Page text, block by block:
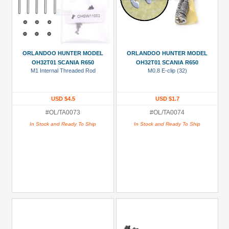
ORLANDOO HUNTER MODEL
OH32T01 SCANIA R650
M1 Internal Threaded Rod
USD $4.5
#OL/TA0073
In Stock and Ready To Ship
ORLANDOO HUNTER MODEL
OH32T01 SCANIA R650
M0.8 E-clip (32)
USD $1.7
#OL/TA0074
In Stock and Ready To Ship